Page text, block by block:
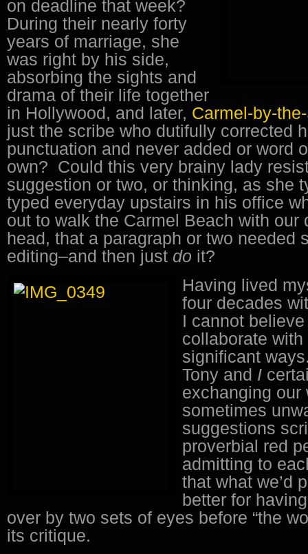
on deadline that week?
During their nearly forty
years of marriage, she
was right by his side,
absorbing the sights and
drama of their life together
in Hollywood, and later, Carmel-by-
just the scribe who dutifully corrected
punctuation and never added or word
own? Could this very brainy lady
suggestion or two, or thinking, as she
typed everyday upstairs in his office
out to walk the Carmel Beach with our
head, that a paragraph or two needed
editing–and then just do it?
Having lived
four decades
I cannot believe
collaborate
significant
Tony and I
exchanging our
sometimes
suggestions
proverbial red
admitting to
that what we’d
better for
over by two sets of eyes before “the
its critique.